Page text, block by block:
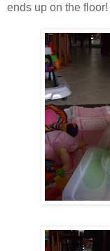
ends up on the floor!